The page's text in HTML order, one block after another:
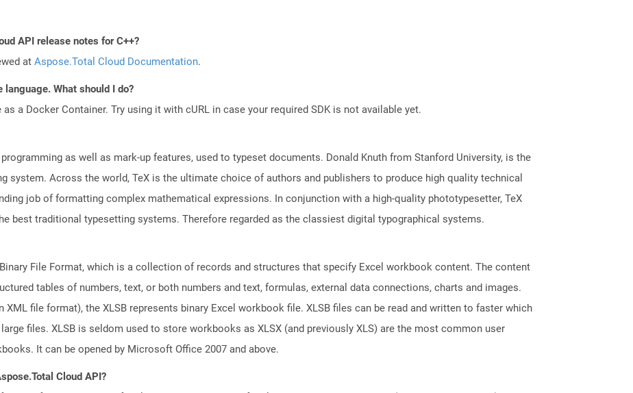
API release notes for C++?
at Aspose.Total Cloud Documentation.
What should I do?
a Docker Container. Try using it with cURL in case your required SDK is not available yet.
as well as mark-up features, used to typeset documents. Donald Knuth from Stanford University, is the
system. Across the world, TeX is the ultimate choice of authors and publishers to produce high quality technical
job of formatting complex mathematical expressions. In conjunction with a high-quality phototypesetter, TeX
best traditional typesetting systems. Therefore regarded as the classiest digital typographical systems.
File Format, which is a collection of records and structures that specify Excel workbook content. The content
tables of numbers, text, or both numbers and text, formulas, external data connections, charts and images.
XML file format), the XLSB represents binary Excel workbook file. XLSB files can be read and written to faster which
files. XLSB is seldom used to store workbooks as XLSX (and previously XLS) are the most common user
It can be opened by Microsoft Office 2007 and above.
Cloud API?